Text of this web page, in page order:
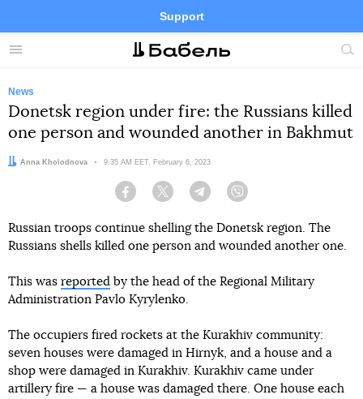
Menu
Support
Site
FacebookTelegramTwitter
News
Donetsk region under fire: the Russians killed
one person and wounded another in Bakhmut
Author:
Anna Kholodnova Date:
9:35 AM EET, February 6, 2023
Facebook Twitter Telegram
Russian troops continue shelling the Donetsk region. The
Russians shells killed one person and wounded another one.
This was reported by the head of the Regional Military
Administration Pavlo Kyrylenko.
The occupiers fired rockets at the Kurakhiv community:
seven houses were damaged in Hirnyk, and a house and a
shop were damaged in Kurakhiv. Kurakhiv came under
artillery fire — a house was damaged there. One house each